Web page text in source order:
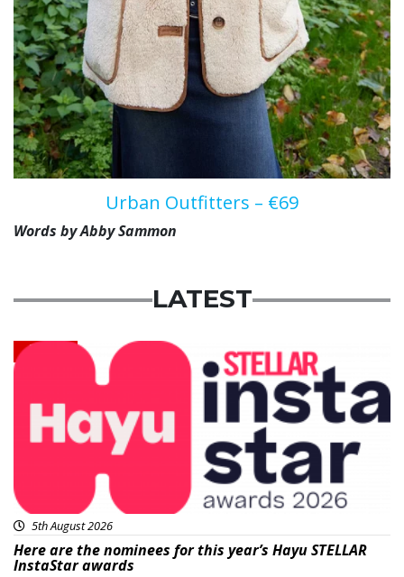
Urban Outfitters – €69
Words by Abby Sammon
LATEST
News
5th August 2026
Here are the nominees for this year’s Hayu STELLAR
InstaStar awards